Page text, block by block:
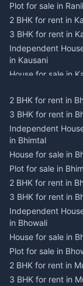
Plot for sale in
2 BHK for rent in
3 BHK for rent in
Independent
in Kausani
House for sale in
2 BHK for rent in
3 BHK for rent in
Independent
in Dwarahat
House for sale in
Plot for sale in
2 BHK for rent in
Chaukhutiya
3 BHK for rent in
Chaukhutiya
Independent
in Chaukhutiya
House for sale in
Chaukhutiya
2 BHK for rent in
3 BHK for rent in
Independent
in Bhimtal
House for sale in
Plot for sale in
2 BHK for rent in
3 BHK for rent in
Independent
in Bhowali
House for sale in
Plot for sale in
2 BHK for rent in
3 BHK for rent in